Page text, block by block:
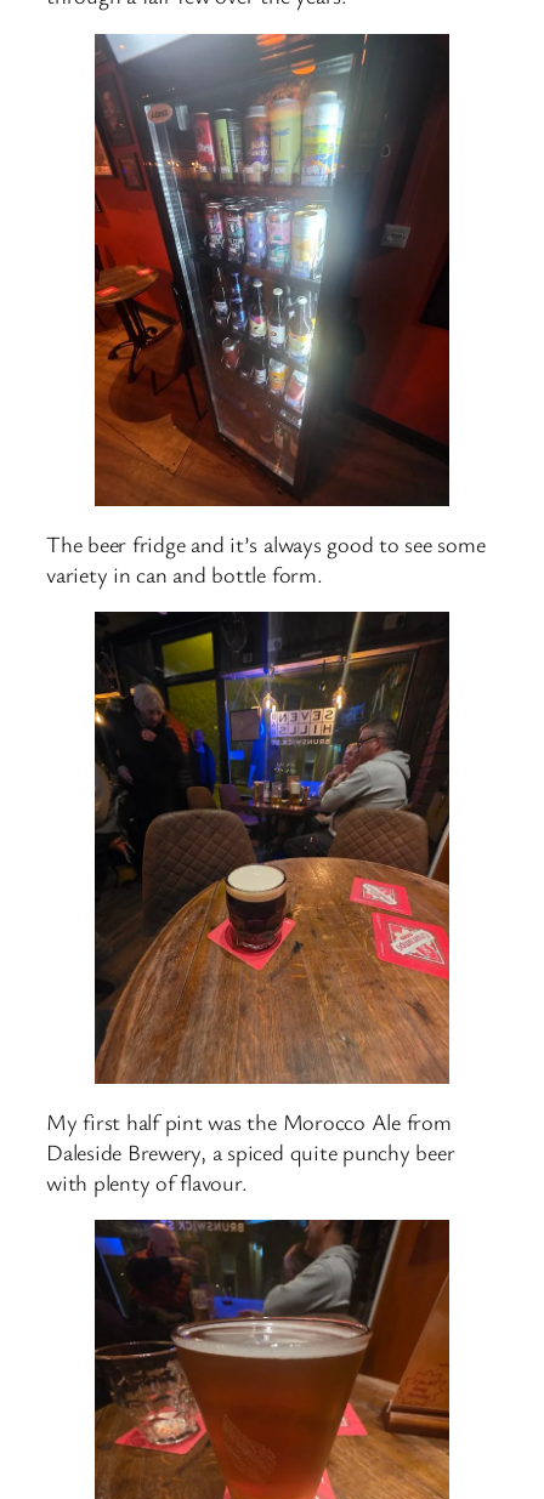
The beer fridge and it’s always good to see some
variety in can and bottle form.
My first half pint was the Morocco Ale from
Daleside Brewery, a spiced quite punchy beer
with plenty of flavour.